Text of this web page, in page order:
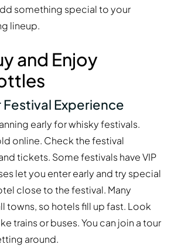
something special to your
lineup.
and Enjoy
Festival Experience
early for whisky festivals.
online. Check the festival
tickets. Some festivals have VIP
let you enter early and try special
close to the festival. Many
towns, so hotels fill up fast. Look
trains or buses. You can join a tour
around.